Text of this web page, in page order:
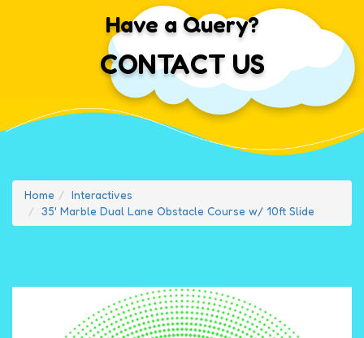
Have a Query?
CONTACT US
Home
Interactives
35' Marble Dual Lane Obstacle Course w/ 10ft Slide